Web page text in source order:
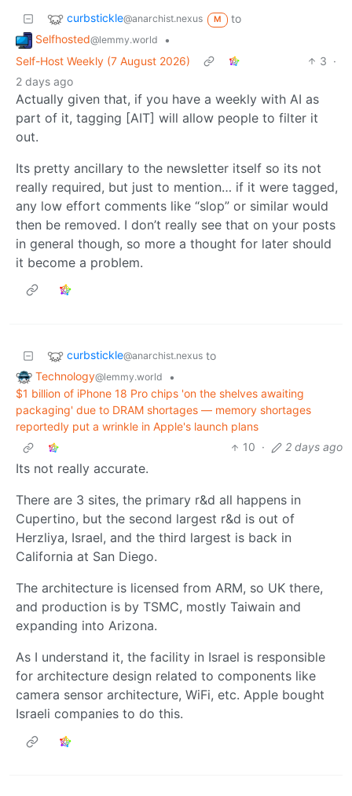
curbstickle@anarchist.nexus M
to
Selfhosted@lemmy.world
•
Self-Host Weekly (7 August 2026)
3 ·
2 days ago
Actually given that, if you have a weekly with AI as
part of it, tagging [AIT] will allow people to filter it
out.
Its pretty ancillary to the newsletter itself so its not
really required, but just to mention… if it were tagged,
any low effort comments like “slop” or similar would
then be removed. I don’t really see that on your posts
in general though, so more a thought for later should
it become a problem.
curbstickle@anarchist.nexus to
Technology@lemmy.world
•
$1 billion of iPhone 18 Pro chips 'on the shelves awaiting
packaging' due to DRAM shortages — memory shortages
reportedly put a wrinkle in Apple's launch plans
10 · 2 days ago
Its not really accurate.
There are 3 sites, the primary r&d all happens in
Cupertino, but the second largest r&d is out of
Herzliya, Israel, and the third largest is back in
California at San Diego.
The architecture is licensed from ARM, so UK there,
and production is by TSMC, mostly Taiwain and
expanding into Arizona.
As I understand it, the facility in Israel is responsible
for architecture design related to components like
camera sensor architecture, WiFi, etc. Apple bought
Israeli companies to do this.